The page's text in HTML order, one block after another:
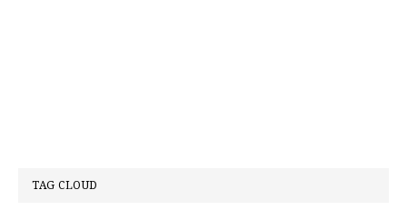
TAG CLOUD